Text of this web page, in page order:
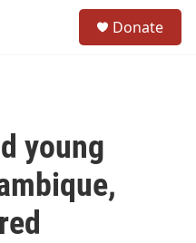
Donate
young